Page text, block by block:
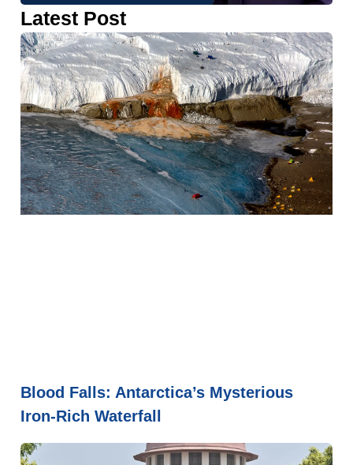
Latest Post
Blood Falls: Antarctica’s Mysterious
Iron-Rich Waterfall